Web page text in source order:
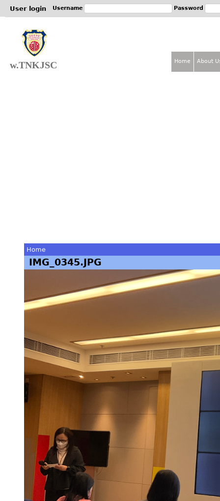
User login Username Password
w.TNKJSC
You
here
Home
IMG_0345.JPG
Home About